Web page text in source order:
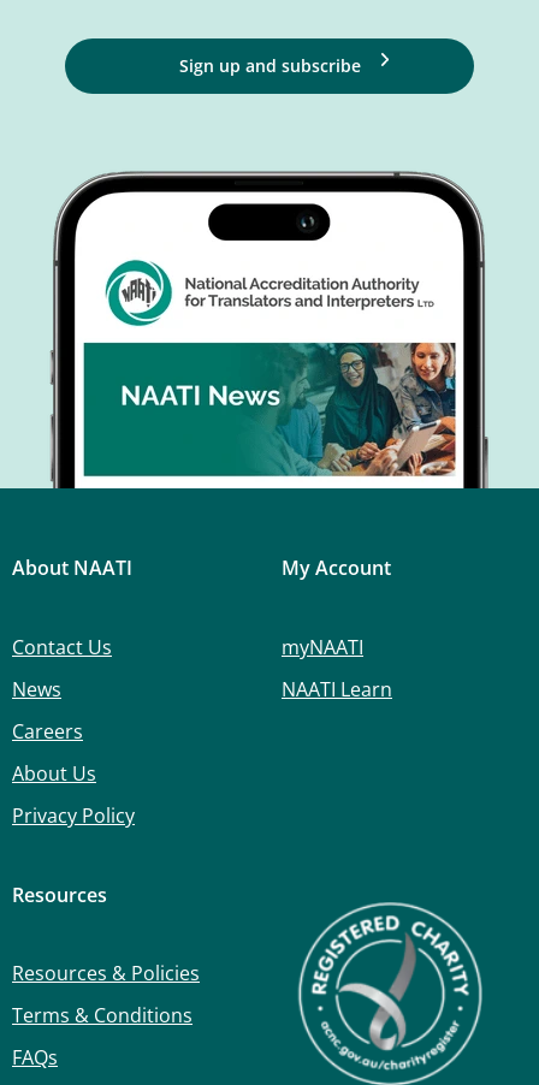
Sign up and subscribe
About NAATI
Contact Us
News
Careers
About Us
Privacy Policy
My Account
myNAATI
NAATI Learn
Resources
Resources & Policies
Terms & Conditions
FAQs